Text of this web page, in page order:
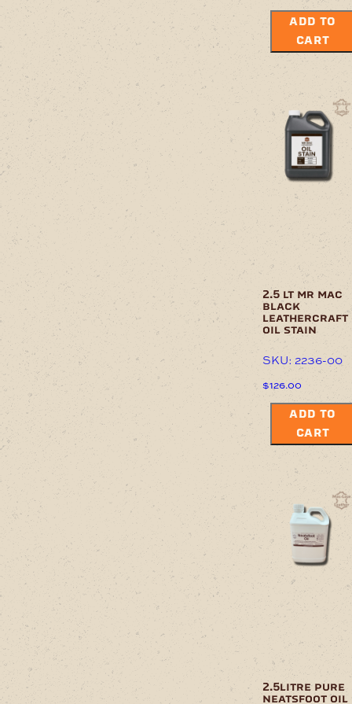
ADD TO
CART
2.5 lt mr mac
black
leathercraft
oil stain
SKU: 2236-00
$126.00
ADD TO
CART
2.5litre pure
neatsfoot oil